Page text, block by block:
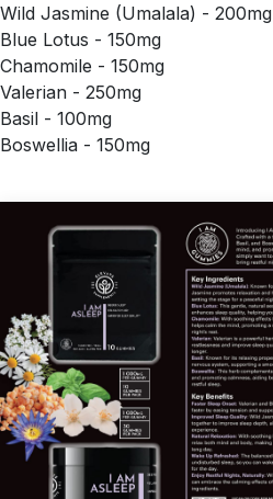
Wild Jasmine (Umalala) - 200mg
Blue Lotus - 150mg
Chamomile - 150mg
Valerian - 250mg
Basil - 100mg
Boswellia - 150mg